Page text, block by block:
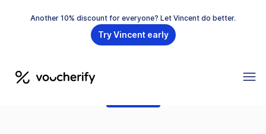
Another 10% discount for everyone? Let Vincent do better.
Try Vincent early